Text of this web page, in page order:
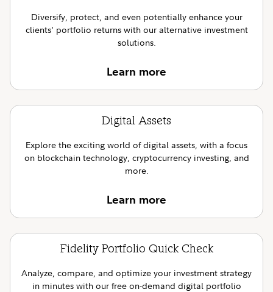
Diversify, protect, and even potentially enhance your
clients' portfolio returns with our alternative investment
solutions.
Learn more
Digital Assets
Explore the exciting world of digital assets, with a focus
on blockchain technology, cryptocurrency investing, and
more.
Learn more
Fidelity Portfolio Quick Check
Analyze, compare, and optimize your investment strategy
in minutes with our free on-demand digital portfolio